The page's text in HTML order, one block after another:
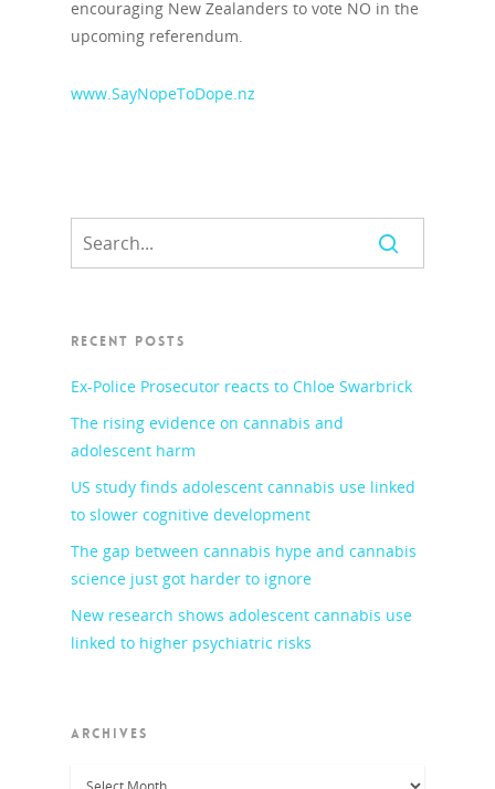
encouraging New Zealanders to vote NO in the
upcoming referendum.
www.SayNopeToDope.nz
RECENT POSTS
Ex-Police Prosecutor reacts to Chloe Swarbrick
The rising evidence on cannabis and
adolescent harm
US study finds adolescent cannabis use linked
to slower cognitive development
The gap between cannabis hype and cannabis
science just got harder to ignore
New research shows adolescent cannabis use
linked to higher psychiatric risks
ARCHIVES
Archives